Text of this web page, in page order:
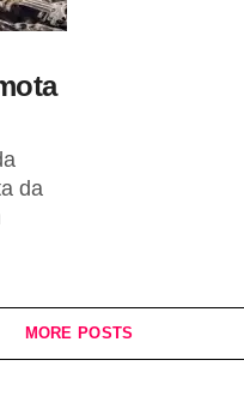
da
MORE POSTS